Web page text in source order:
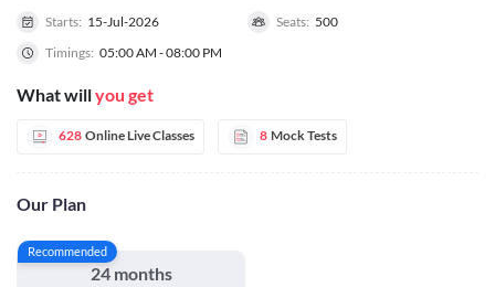
Starts: 15-Jul-2026 Seats: 500
Timings: 05:00 AM - 08:00 PM
What willyou get
628 Online Live Classes 8 Mock Tests
Our Plan
Recommended
24 months